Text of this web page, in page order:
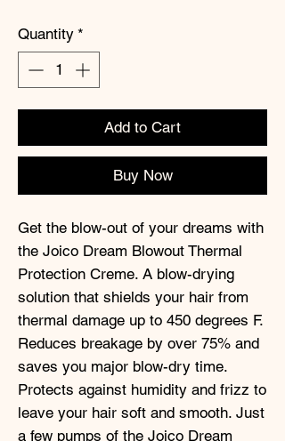
Quantity *
Add to Cart
Buy Now
Get the blow-out of your dreams with
the Joico Dream Blowout Thermal
Protection Creme. A blow-drying
solution that shields your hair from
thermal damage up to 450 degrees F.
Reduces breakage by over 75% and
saves you major blow-dry time.
Protects against humidity and frizz to
leave your hair soft and smooth. Just
a few pumps of the Joico Dream